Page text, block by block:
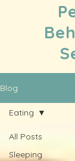
Blog
All Posts
Sleeping
Eating